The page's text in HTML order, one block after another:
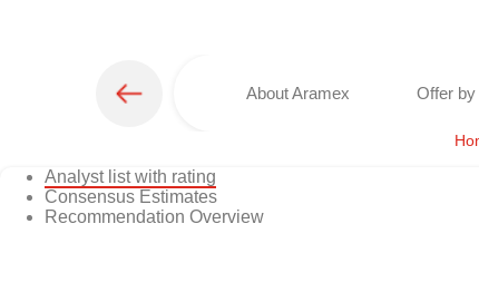
About Aramex Offer
Analyst list with rating
Consensus Estimates
Recommendation Overview